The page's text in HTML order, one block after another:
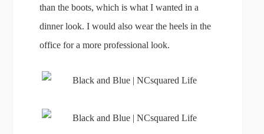
than the boots, which is what I wanted in a
dinner look. I would also wear the heels in the
office for a more professional look.